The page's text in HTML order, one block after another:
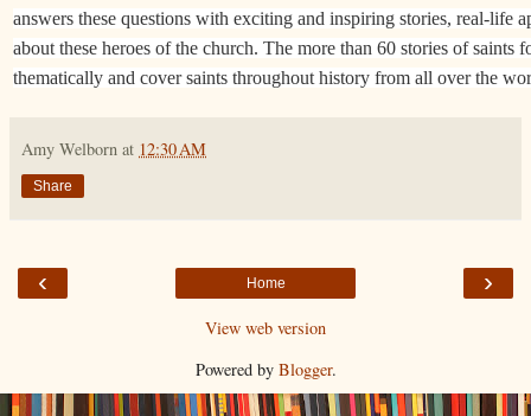
answers these questions with exciting and inspiring stories, real-life
about these heroes of the church. The more than 60 stories of
thematically and cover saints throughout history from all over the
Amy Welborn at 12:30 AM
Share
‹ ›
Home
View web version
Powered by Blogger.